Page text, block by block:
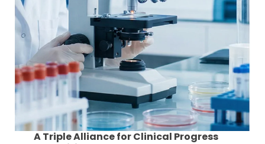
A Triple Alliance for Clinical Progress